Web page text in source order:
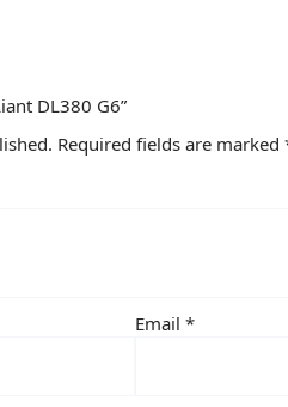
DL380 G6”
Required fields are marked
Email *